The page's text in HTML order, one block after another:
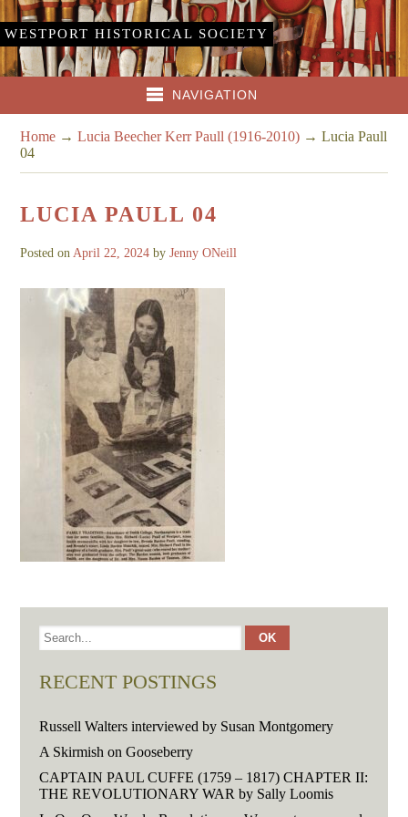
WESTPORT HISTORICAL SOCIETY
NAVIGATION
Home →Lucia Beecher Kerr Paull (1916-2010) →Lucia Paull
04
LUCIA PAULL 04
Posted on April 22, 2024 byJenny ONeill
RECENT POSTINGS
Russell Walters interviewed by Susan Montgomery
A Skirmish on Gooseberry
CAPTAIN PAUL CUFFE (1759 – 1817) CHAPTER II:
THE REVOLUTIONARY WAR by Sally Loomis